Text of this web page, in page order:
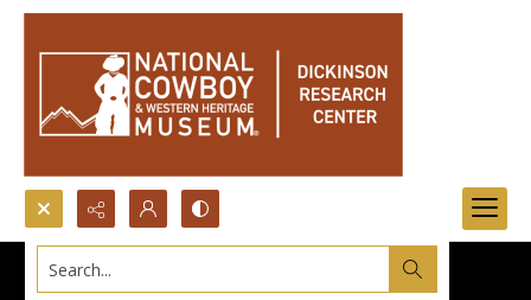
Search...